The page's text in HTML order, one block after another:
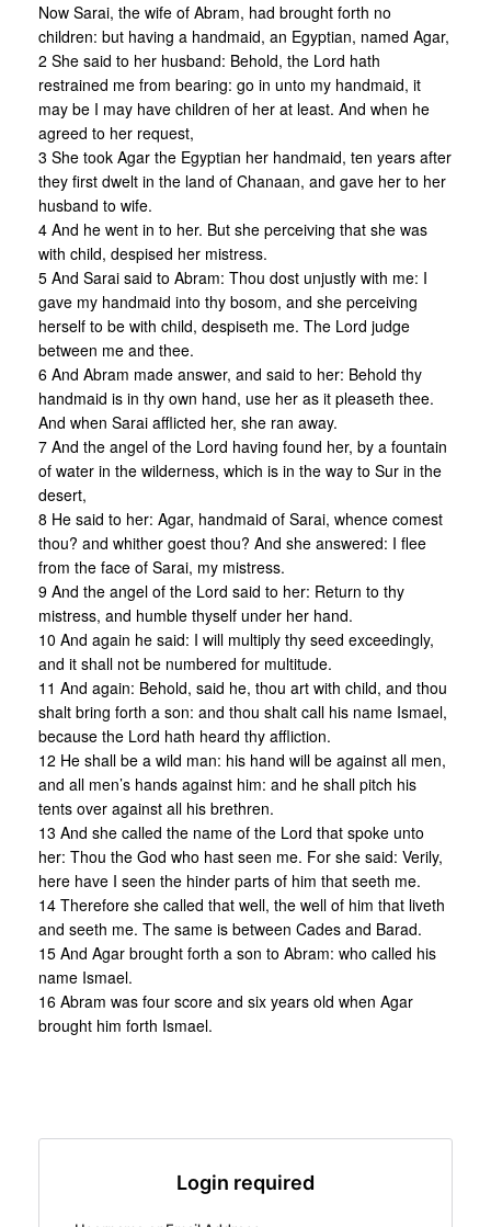
Now Sarai, the wife of Abram, had brought forth no
children: but having a handmaid, an Egyptian, named Agar,
2 She said to her husband: Behold, the Lord hath
restrained me from bearing: go in unto my handmaid, it
may be I may have children of her at least. And when he
agreed to her request,
3 She took Agar the Egyptian her handmaid, ten years after
they first dwelt in the land of Chanaan, and gave her to her
husband to wife.
4 And he went in to her. But she perceiving that she was
with child, despised her mistress.
5 And Sarai said to Abram: Thou dost unjustly with me: I
gave my handmaid into thy bosom, and she perceiving
herself to be with child, despiseth me. The Lord judge
between me and thee.
6 And Abram made answer, and said to her: Behold thy
handmaid is in thy own hand, use her as it pleaseth thee.
And when Sarai afflicted her, she ran away.
7 And the angel of the Lord having found her, by a fountain
of water in the wilderness, which is in the way to Sur in the
desert,
8 He said to her: Agar, handmaid of Sarai, whence comest
thou? and whither goest thou? And she answered: I flee
from the face of Sarai, my mistress.
9 And the angel of the Lord said to her: Return to thy
mistress, and humble thyself under her hand.
10 And again he said: I will multiply thy seed exceedingly,
and it shall not be numbered for multitude.
11 And again: Behold, said he, thou art with child, and thou
shalt bring forth a son: and thou shalt call his name Ismael,
because the Lord hath heard thy affliction.
12 He shall be a wild man: his hand will be against all men,
and all men’s hands against him: and he shall pitch his
tents over against all his brethren.
13 And she called the name of the Lord that spoke unto
her: Thou the God who hast seen me. For she said: Verily,
here have I seen the hinder parts of him that seeth me.
14 Therefore she called that well, the well of him that liveth
and seeth me. The same is between Cades and Barad.
15 And Agar brought forth a son to Abram: who called his
name Ismael.
16 Abram was four score and six years old when Agar
brought him forth Ismael.
Login required